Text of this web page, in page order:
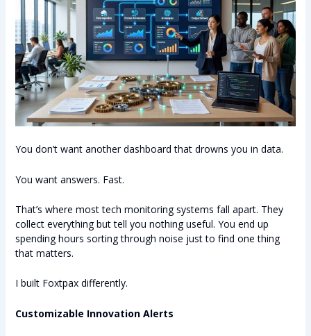
You don’t want another dashboard that drowns you in data.
You want answers. Fast.
That’s where most tech monitoring systems fall apart. They
collect everything but tell you nothing useful. You end up
spending hours sorting through noise just to find one thing
that matters.
I built Foxtpax differently.
Customizable Innovation Alerts